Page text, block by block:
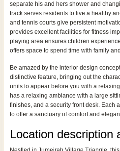
separate his and hers shower and
track serves residents to live a healthy
and tennis courts give persistent
provides excellent facilities for fitness
playing area ensures children
offers space to spend time with family
Be amazed by the interior design
distinctive feature, bringing out the
units to appear before you with a
has a relaxing ambiance with a large
finishes, and a security front desk. Each
to offer a sanctuary of comfort and
Location description